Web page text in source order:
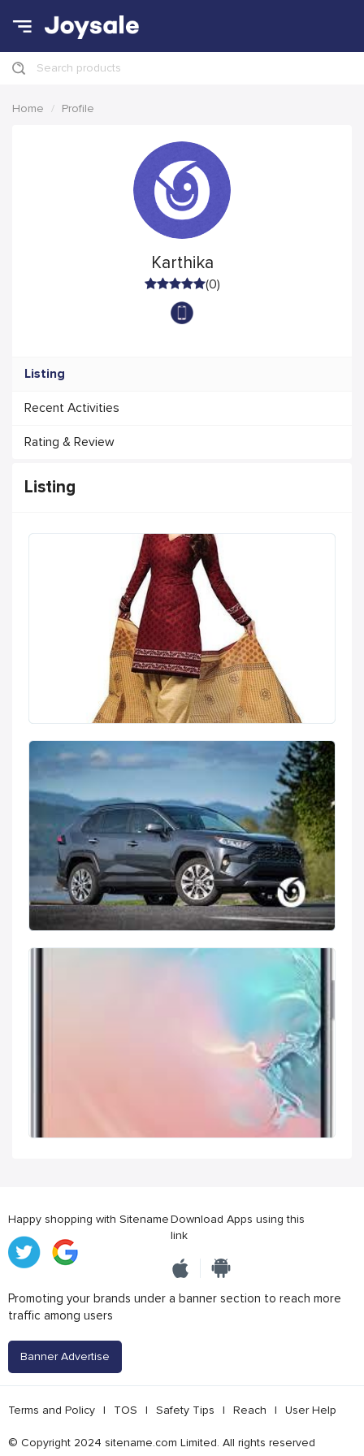
Search products
Home Profile
Karthika
(0)
Listing
Recent Activities
Rating & Review
Listing
Happy shopping with SitenameDownload Apps using this
link
Promoting your brands under a banner section to reach more
traffic among users
Banner Advertise
Terms and Policy | TOS | Safety Tips | Reach | User Help
© Copyright 2024 sitename.com Limited. All rights reserved